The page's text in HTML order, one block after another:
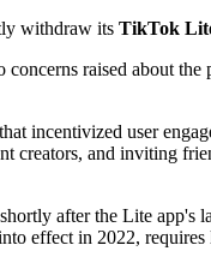
withdraw its TikTok
concerns raised about
user
and inviting
after the Lite app's
effect in 2022,